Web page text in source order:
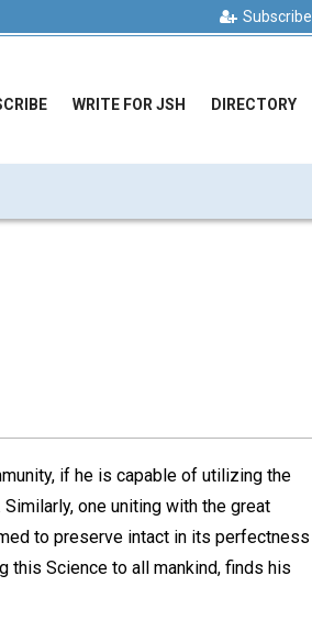
Subscribe
WRITE FOR JSH DIRECTORY
if he is capable of utilizing the
one uniting with the great
to preserve intact in its perfectness
this Science to all mankind, finds his